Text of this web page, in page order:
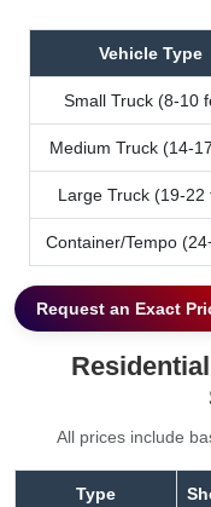
Vehicle Type
Small Truck (8-10
Medium Truck (14-
Large Truck (19-22
Container/Tempo
Request an Exact
All prices include
Type